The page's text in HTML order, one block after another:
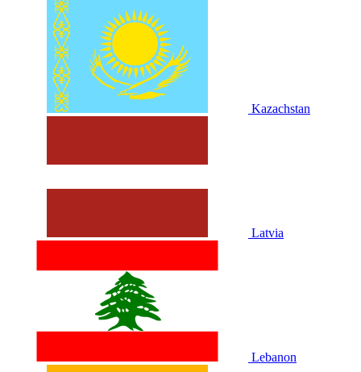
Kazachstan
Latvia
Lebanon